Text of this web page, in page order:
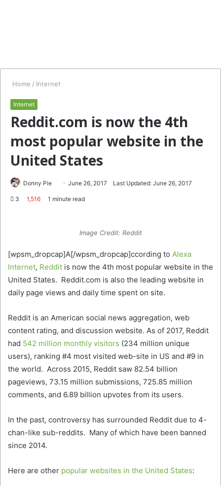
Home / Internet
Internet
Reddit.com is now the 4th
most popular website in the
United States
Donny Pie
Follow
SendJune 26, 2017 Last Updated: June 26, 2017
3 1,516 1 minute read
Image Credit: Reddit
[wpsm_dropcap]A[/wpsm_dropcap]ccording to Alexa
Internet, Reddit is now the 4th most popular website in the
United States. Reddit.com is also the leading website in
daily page views and daily time spent on site.
Reddit is an American social news aggregation, web
content rating, and discussion website. As of 2017, Reddit
had 542 million monthly visitors (234 million unique
users), ranking #4 most visited web-site in US and #9 in
the world. Across 2015, Reddit saw 82.54 billion
pageviews, 73.15 million submissions, 725.85 million
comments, and 6.89 billion upvotes from its users.
In the past, controversy has surrounded Reddit due to 4-
chan-like sub-reddits. Many of which have been banned
since 2014.
Here are other popular websites in the United States: